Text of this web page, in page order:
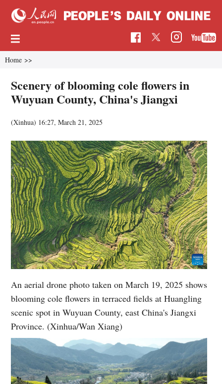
Home >>
Scenery of blooming cole flowers in
Wuyuan County, China's Jiangxi
(Xinhua) 16:27, March 21, 2025
An aerial drone photo taken on March 19, 2025 shows
blooming cole flowers in terraced fields at Huangling
scenic spot in Wuyuan County, east China's Jiangxi
Province. (Xinhua/Wan Xiang)